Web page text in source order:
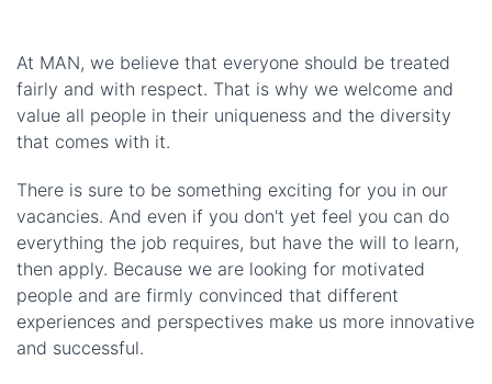
At MAN, we believe that everyone should be treated
fairly and with respect. That is why we welcome and
value all people in their uniqueness and the diversity
that comes with it.
There is sure to be something exciting for you in our
vacancies. And even if you don't yet feel you can do
everything the job requires, but have the will to learn,
then apply. Because we are looking for motivated
people and are firmly convinced that different
experiences and perspectives make us more innovative
and successful.